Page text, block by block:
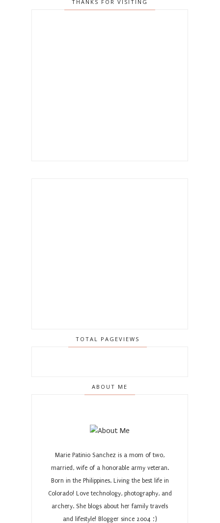
THANKS FOR VISITING
TOTAL PAGEVIEWS
ABOUT ME
Marie Patinio Sanchez is a mom of two,
married, wife of a honorable army veteran.
Born in the Philippines. Living the best life in
Colorado! Love technology, photography, and
archery. She blogs about her family travels
and lifestyle! Blogger since 2004 ;)